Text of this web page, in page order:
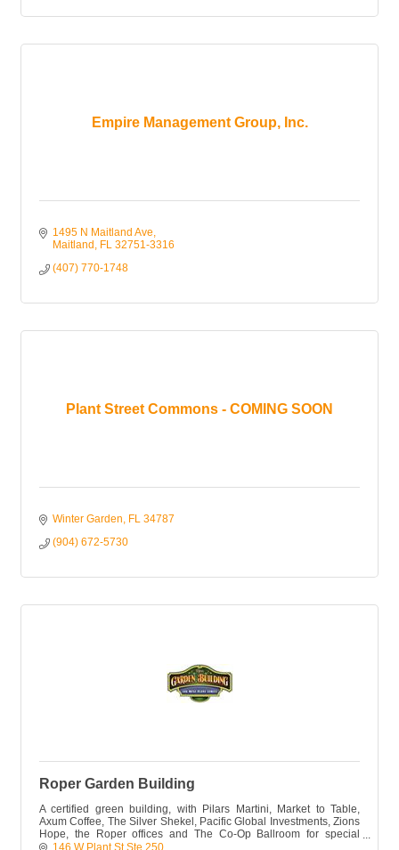
Empire Management Group, Inc.
1495 N Maitland Ave
Maitland
FL 32751-3316
(407) 770-1748
Plant Street Commons - COMING SOON
Winter Garden FL 34787
(904) 672-5730
Roper Garden Building
A certified green building, with Pilars Martini, Market to Table,
Axum Coffee, The Silver Shekel, Pacific Global Investments, Zions
Hope, the Roper offices and The Co-Op Ballroom for special
events.146 W Plant St Ste 250